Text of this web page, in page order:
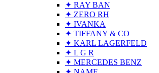
✦ RAY BAN
✦ ZERO RH
✦ IVANKA
✦ TIFFANY & CO
✦ KARL LAGERFELD
✦ L G R
✦ MERCEDES BENZ